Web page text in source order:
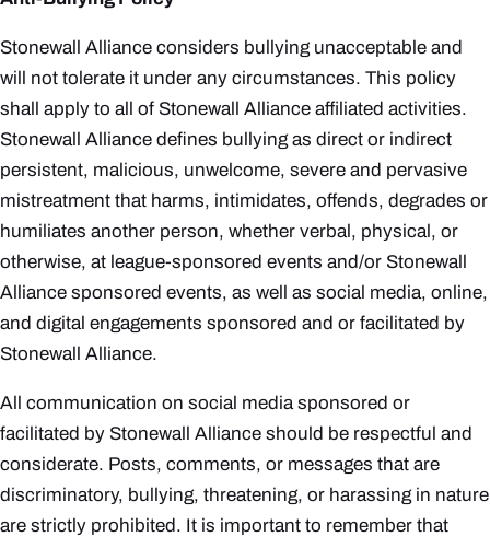
Stonewall Alliance considers bullying unacceptable and
will not tolerate it under any circumstances. This policy
shall apply to all of Stonewall Alliance affiliated activities.
Stonewall Alliance defines bullying as direct or indirect
persistent, malicious, unwelcome, severe and pervasive
mistreatment that harms, intimidates, offends, degrades or
humiliates another person, whether verbal, physical, or
otherwise, at league-sponsored events and/or Stonewall
Alliance sponsored events, as well as social media, online,
and digital engagements sponsored and or facilitated by
Stonewall Alliance.
All communication on social media sponsored or
facilitated by Stonewall Alliance should be respectful and
considerate. Posts, comments, or messages that are
discriminatory, bullying, threatening, or harassing in nature
are strictly prohibited. It is important to remember that